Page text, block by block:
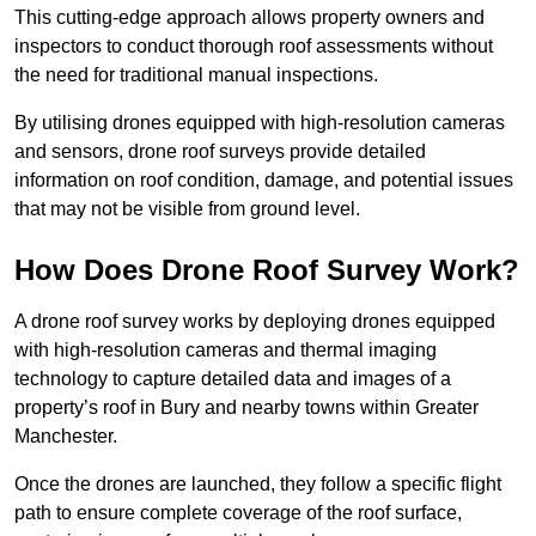
This cutting-edge approach allows property owners and
inspectors to conduct thorough roof assessments without
the need for traditional manual inspections.
By utilising drones equipped with high-resolution cameras
and sensors, drone roof surveys provide detailed
information on roof condition, damage, and potential issues
that may not be visible from ground level.
How Does Drone Roof Survey Work?
A drone roof survey works by deploying drones equipped
with high-resolution cameras and thermal imaging
technology to capture detailed data and images of a
property’s roof in Bury and nearby towns within Greater
Manchester.
Once the drones are launched, they follow a specific flight
path to ensure complete coverage of the roof surface,